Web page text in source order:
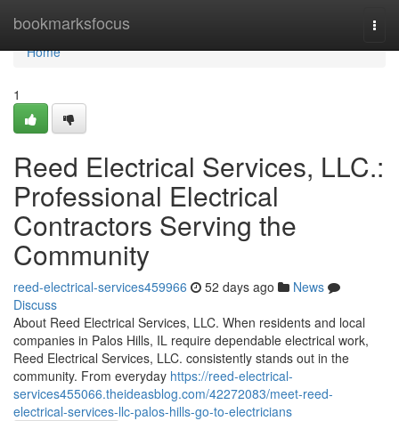
bookmarksfocus
Home
Home
1
Reed Electrical Services, LLC.:
Professional Electrical
Contractors Serving the
Community
reed-electrical-services459966 52 days ago
News
Discuss
About Reed Electrical Services, LLC. When residents and local
companies in Palos Hills, IL require dependable electrical work,
Reed Electrical Services, LLC. consistently stands out in the
community. From everyday https://reed-electrical-
services455066.theideasblog.com/42272083/meet-reed-
electrical-services-llc-palos-hills-go-to-electricians